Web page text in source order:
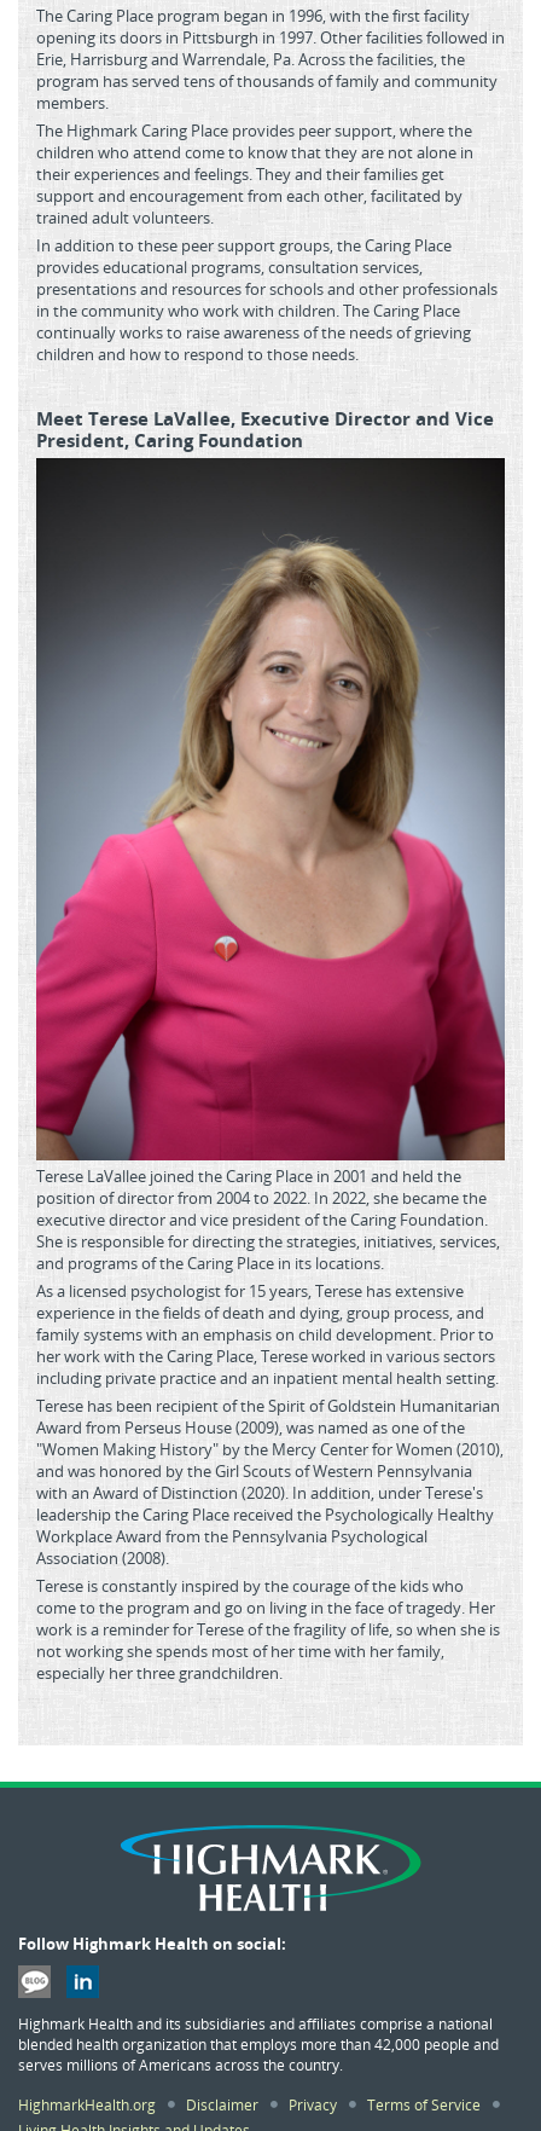
The Caring Place program began in 1996, with the first facility
opening its doors in Pittsburgh in 1997. Other facilities followed in
Erie, Harrisburg and Warrendale, Pa. Across the facilities, the
program has served tens of thousands of family and community
members.
The Highmark Caring Place provides peer support, where the
children who attend come to know that they are not alone in
their experiences and feelings. They and their families get
support and encouragement from each other, facilitated by
trained adult volunteers.
In addition to these peer support groups, the Caring Place
provides educational programs, consultation services,
presentations and resources for schools and other professionals
in the community who work with children. The Caring Place
continually works to raise awareness of the needs of grieving
children and how to respond to those needs.
Meet Terese LaVallee, Executive Director and Vice
President, Caring Foundation
Terese LaVallee joined the Caring Place in 2001 and held the
position of director from 2004 to 2022. In 2022, she became the
executive director and vice president of the Caring Foundation.
She is responsible for directing the strategies, initiatives, services,
and programs of the Caring Place in its locations.
As a licensed psychologist for 15 years, Terese has extensive
experience in the fields of death and dying, group process, and
family systems with an emphasis on child development. Prior to
her work with the Caring Place, Terese worked in various sectors
including private practice and an inpatient mental health setting.
Terese has been recipient of the Spirit of Goldstein Humanitarian
Award from Perseus House (2009), was named as one of the
"Women Making History" by the Mercy Center for Women (2010),
and was honored by the Girl Scouts of Western Pennsylvania
with an Award of Distinction (2020). In addition, under Terese's
leadership the Caring Place received the Psychologically Healthy
Workplace Award from the Pennsylvania Psychological
Association (2008).
Terese is constantly inspired by the courage of the kids who
come to the program and go on living in the face of tragedy. Her
work is a reminder for Terese of the fragility of life, so when she is
not working she spends most of her time with her family,
especially her three grandchildren.
Follow Highmark Health on social:
Highmark Health and its subsidiaries and affiliates comprise a national
blended health organization that employs more than 42,000 people and
serves millions of Americans across the country.
HighmarkHealth.org Disclaimer Privacy
Terms of Service